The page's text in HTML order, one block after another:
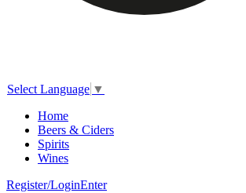
Select Language ▼
Home
Beers & Ciders
Spirits
Wines
Register/LoginEnter